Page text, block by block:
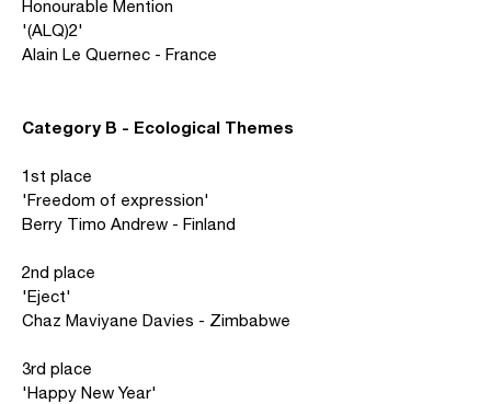
Honourable Mention
'(ALQ)2'
Alain Le Quernec - France
Category B - Ecological Themes
1st place
'Freedom of expression'
Berry Timo Andrew - Finland
2nd place
'Eject'
Chaz Maviyane Davies - Zimbabwe
3rd place
'Happy New Year'